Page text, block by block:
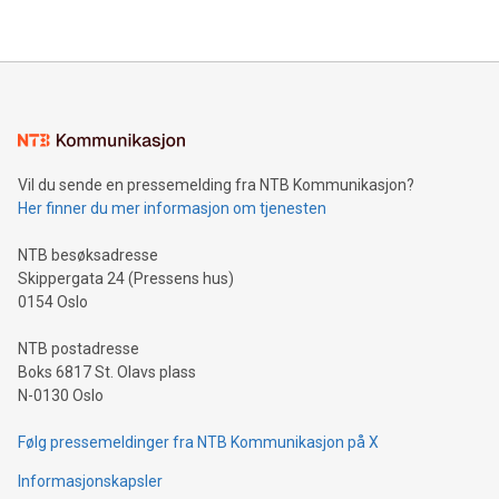
Vil du sende en pressemelding fra NTB Kommunikasjon?
Her finner du mer informasjon om tjenesten
NTB besøksadresse
Skippergata 24 (Pressens hus)
0154 Oslo
NTB postadresse
Boks 6817 St. Olavs plass
N-0130 Oslo
Følg pressemeldinger fra NTB Kommunikasjon på X
Informasjonskapsler